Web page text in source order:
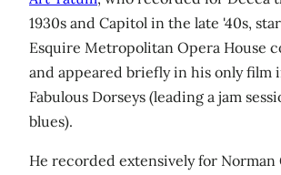
1930s and Capitol in the late '40s,
Esquire Metropolitan Opera House
and appeared briefly in his only film
Fabulous Dorseys (leading a jam
blues).
He recorded extensively for Norman